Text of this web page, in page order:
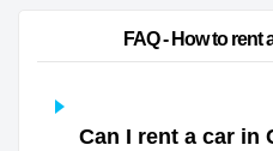
Can I rent a car in